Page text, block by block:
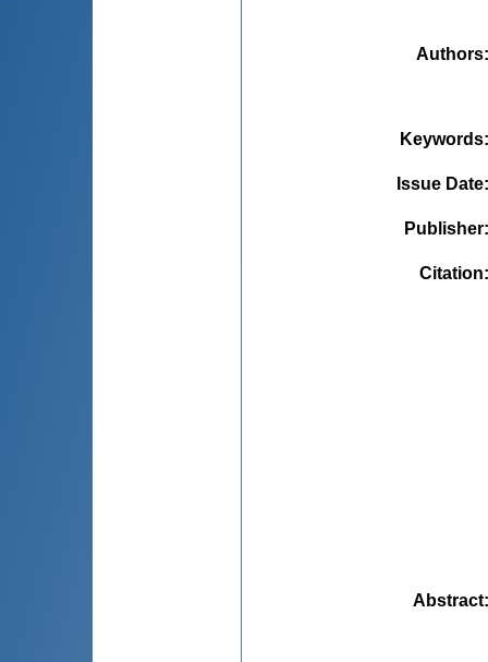
Authors
Keywords
Issue Date
Publisher
Citation
Abstract